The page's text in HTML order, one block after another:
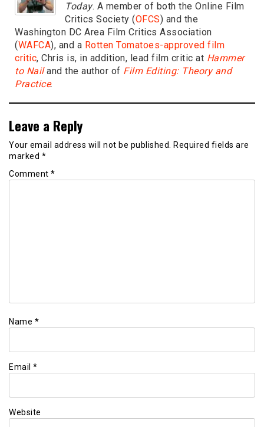
Today. A member of both the Online Film
Critics Society (OFCS) and the
Washington DC Area Film Critics Association
(WAFCA), and a Rotten Tomatoes-approved film
critic, Chris is, in addition, lead film critic at Hammer
to Nailand the author of Film Editing: Theory and
Practice.
Leave a Reply
Your email address will not be published. Required fields are
marked *
Comment *
Name *
Email *
Website